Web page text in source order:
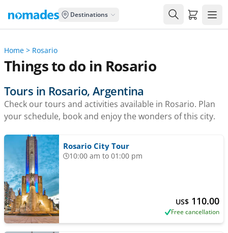
Destinations Carrito
Home > Rosario
Things to do in Rosario
Tours in Rosario, Argentina
Check our tours and activities available in Rosario. Plan
your schedule, book and enjoy the wonders of this city.
Rosario City Tour
10:00 am to 01:00 pm
US$ 110.00
Free cancellation